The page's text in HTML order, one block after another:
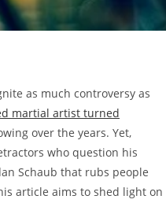
as much controversy⁤ as
martial​ artist turned​
⁤over the years. Yet,
who question​ his
Schaub that rubs people
article aims to‌ shed‌ light on